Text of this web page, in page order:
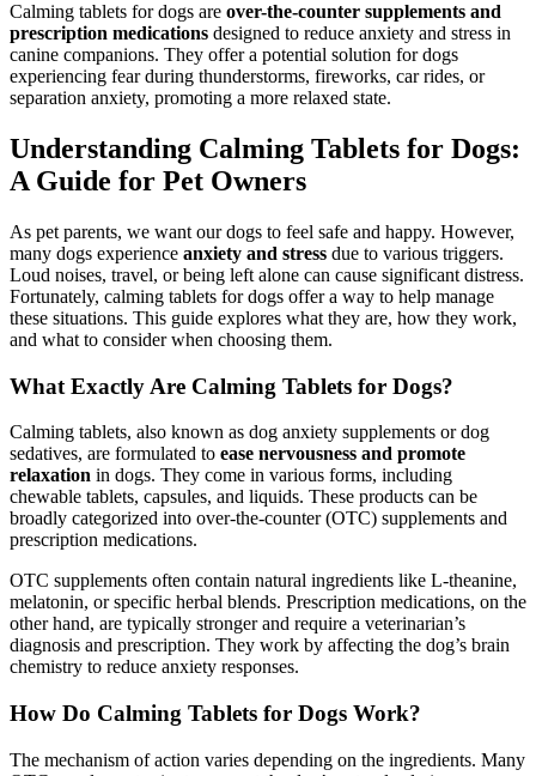
Calming tablets for dogs are over-the-counter supplements and
prescription medications designed to reduce anxiety and stress in
canine companions. They offer a potential solution for dogs
experiencing fear during thunderstorms, fireworks, car rides, or
separation anxiety, promoting a more relaxed state.
Understanding Calming Tablets for Dogs:
A Guide for Pet Owners
As pet parents, we want our dogs to feel safe and happy. However,
many dogs experience anxiety and stress due to various triggers.
Loud noises, travel, or being left alone can cause significant distress.
Fortunately, calming tablets for dogs offer a way to help manage
these situations. This guide explores what they are, how they work,
and what to consider when choosing them.
What Exactly Are Calming Tablets for Dogs?
Calming tablets, also known as dog anxiety supplements or dog
sedatives, are formulated to ease nervousness and promote
relaxation in dogs. They come in various forms, including
chewable tablets, capsules, and liquids. These products can be
broadly categorized into over-the-counter (OTC) supplements and
prescription medications.
OTC supplements often contain natural ingredients like L-theanine,
melatonin, or specific herbal blends. Prescription medications, on the
other hand, are typically stronger and require a veterinarian’s
diagnosis and prescription. They work by affecting the dog’s brain
chemistry to reduce anxiety responses.
How Do Calming Tablets for Dogs Work?
The mechanism of action varies depending on the ingredients. Many